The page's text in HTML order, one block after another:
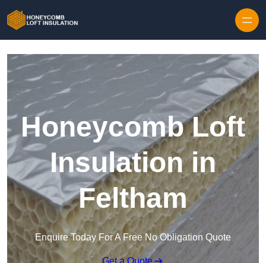
Honeycomb Loft
Insulation in
Feltham
Enquire Today For A Free No Obligation Quote